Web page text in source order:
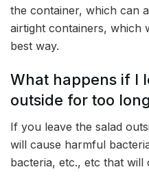
the container, which can
airtight containers, which
best way.
What happens if I
outside for too
If you leave the salad
will cause harmful
bacteria, etc., etc that will